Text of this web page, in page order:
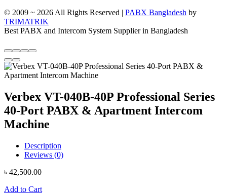
© 2009 ~ 2026 All Rights Reserved | PABX Bangladesh by
TRIMATRIK
Best PABX and Intercom System Supplier in Bangladesh
Verbex VT-040B-40P Professional Series
40-Port PABX & Apartment Intercom
Machine
Description
Reviews (0)
৳ 42,500.00
Add to Cart